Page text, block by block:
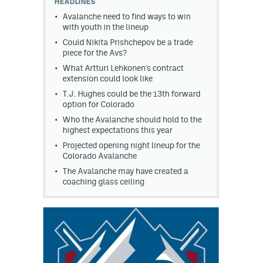
Avalanche need to find ways to win
with youth in the lineup
Could Nikita Prishchepov be a trade
piece for the Avs?
What Artturi Lehkonen's contract
extension could look like
T.J. Hughes could be the 13th forward
option for Colorado
Who the Avalanche should hold to the
highest expectations this year
Projected opening night lineup for the
Colorado Avalanche
The Avalanche may have created a
coaching glass ceiling